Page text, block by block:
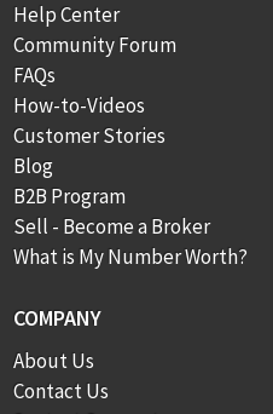
Help Center
Community Forum
FAQs
How-to-Videos
Customer Stories
Blog
B2B Program
Sell - Become a Broker
What is My Number Worth?
COMPANY
About Us
Contact Us